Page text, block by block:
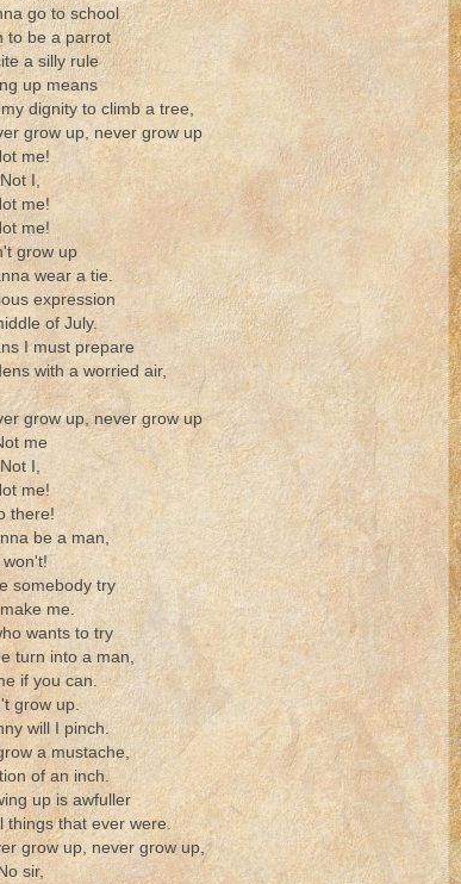
go to school
to be a parrot
a silly rule
up means
dignity to climb a tree,
grow up, never grow up
me!
Not I,
me!
me!
grow up
wear a tie.
expression
of July.
I must prepare
with a worried air,
grow up, never grow up
me
Not I,
me!
there!
be a man,
won't!
somebody try
me.
wants to try
turn into a man,
if you can.
grow up.
will I pinch.
a mustache,
of an inch.
up is awfuller
things that ever were.
grow up, never grow up,
No sir,